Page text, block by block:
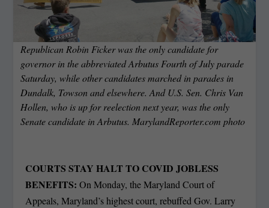
Republican Robin Ficker was the only candidate for
governor in the abbreviated Arbutus Fourth of July parade
Saturday, while other candidates marched in parades in
Dundalk, Towson and elsewhere. And U.S. Sen. Chris Van
Hollen, who is up for reelection next year, was the only
Senate candidate in Arbutus. MarylandReporter.com photo
COURTS STAY HALT TO COVID JOBLESS
BENEFITS:On Monday, the Maryland Court of
Appeals, Maryland’s highest court, rebuffed Gov. Larry